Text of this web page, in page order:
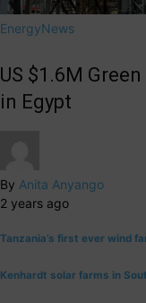
EnergyNews
US $1.6M
in Egypt
By Anita Anyango
2 years ago
Tanzania’s first ever wind
Kenhardt solar farms in